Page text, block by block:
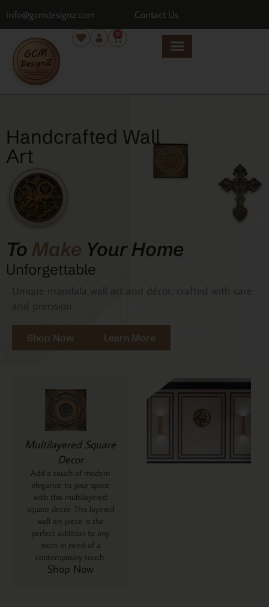
info@gcmdesignz.com Contact Us
0
Handcrafted Wall
Art
To Make Your Home
Unforgettable
Unique mandala wall art and décor, crafted with care
Shop Now Learn More
Multilayered Square
Decor
Add a touch of modern
elegance to your space
with this multilayered
square decor. This layered
wall art piece is the
perfect addition to any
room in need of a
contemporary touch.
Shop Now